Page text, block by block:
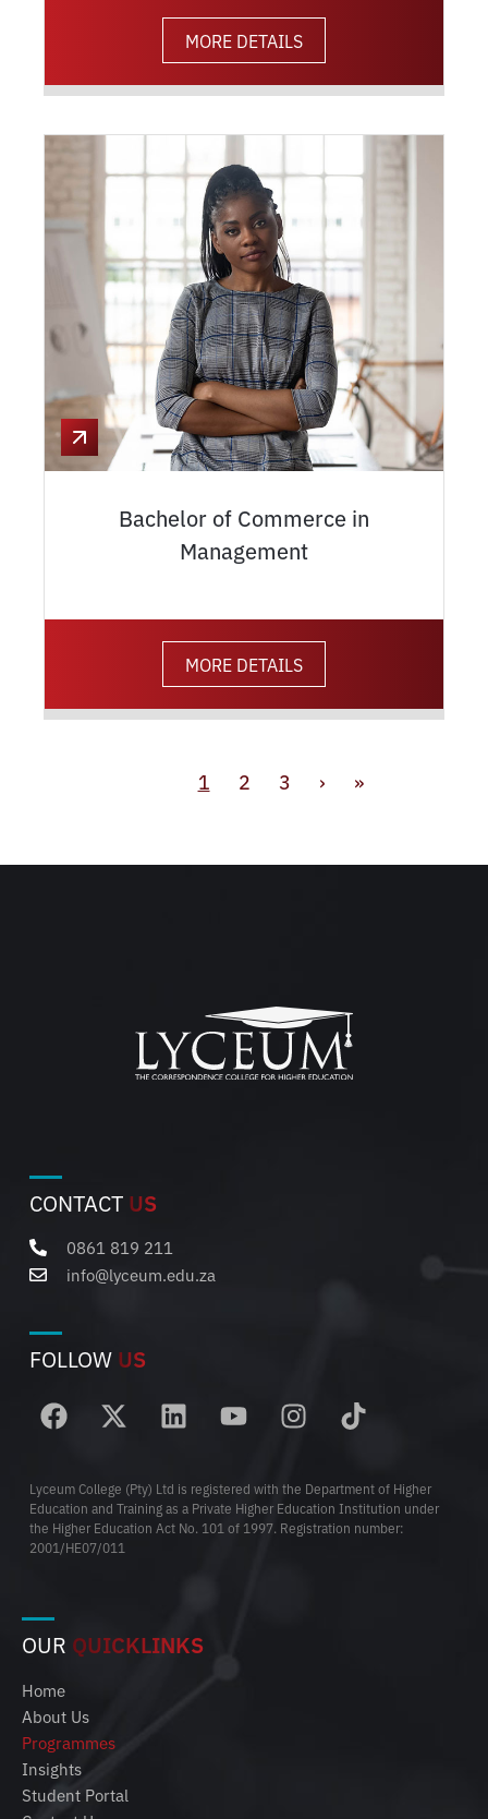
MORE DETAILS
Bachelor of Commerce in
Management
MORE DETAILS
1 2 3 › »
CONTACT US
0861 819 211
info@lyceum.edu.za
FOLLOW US
Lyceum College (Pty) Ltd is registered with the Department of Higher
Education and Training as a Private Higher Education Institution under
the Higher Education Act No. 101 of 1997. Registration number:
2001/HE07/011
OUR QUICKLINKS
Home
About Us
Programmes
Insights
Student Portal